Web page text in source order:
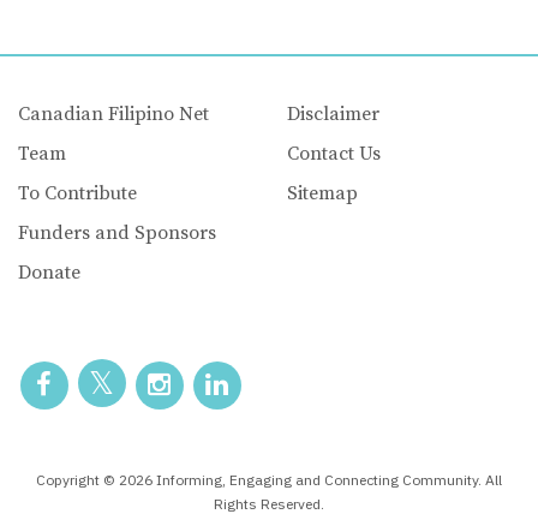
Canadian Filipino Net
Team
To Contribute
Funders and Sponsors
Donate
Disclaimer
Contact Us
Sitemap
Copyright © 2026 Informing, Engaging and Connecting Community. All
Rights Reserved.